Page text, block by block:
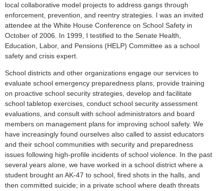
local collaborative model projects to address gangs through
enforcement, prevention, and reentry strategies. I was an invited
attendee at the White House Conference on School Safety in
October of 2006. In 1999, I testified to the Senate Health,
Education, Labor, and Pensions (HELP) Committee as a school
safety and crisis expert.
School districts and other organizations engage our services to
evaluate school emergency preparedness plans, provide training
on proactive school security strategies, develop and facilitate
school tabletop exercises, conduct school security assessment
evaluations, and consult with school administrators and board
members on management plans for improving school safety. We
have increasingly found ourselves also called to assist educators
and their school communities with security and preparedness
issues following high-profile incidents of school violence. In the past
several years alone, we have worked in a school district where a
student brought an AK-47 to school, fired shots in the halls, and
then committed suicide; in a private school where death threats